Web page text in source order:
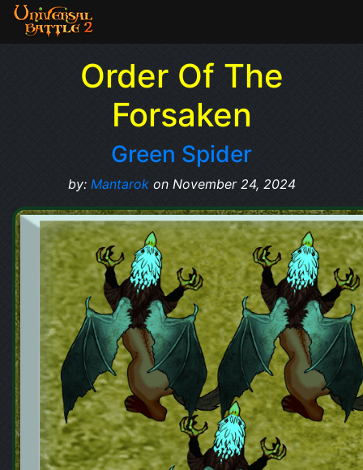
Order Of The
Forsaken
Green Spider
by: Mantarokon November 24, 2024